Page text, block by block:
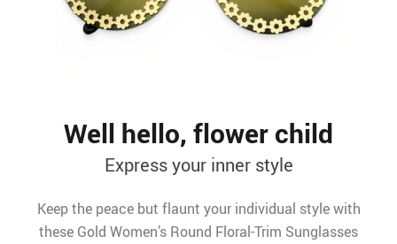
Well hello, flower child
Express your inner style
Keep the peace but flaunt your individual style with
these Gold Women’s Round Floral-Trim Sunglasses